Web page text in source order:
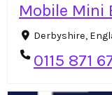
Mobile Mini
Derbyshire,
0115 871